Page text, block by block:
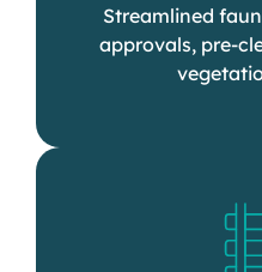
Streamlined
approvals, pre-